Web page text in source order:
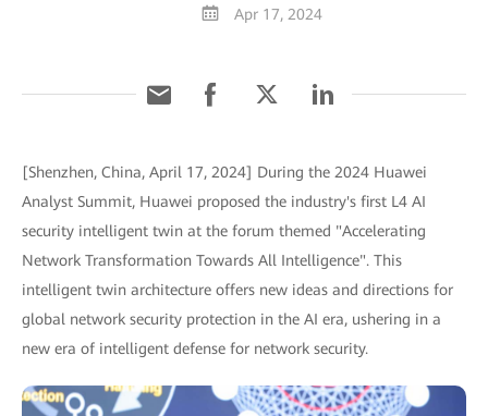
Apr 17, 2024
[Shenzhen, China, April 17, 2024] During the 2024 Huawei
Analyst Summit, Huawei proposed the industry's first L4 AI
security intelligent twin at the forum themed "Accelerating
Network Transformation Towards All Intelligence". This
intelligent twin architecture offers new ideas and directions for
global network security protection in the AI era, ushering in a
new era of intelligent defense for network security.